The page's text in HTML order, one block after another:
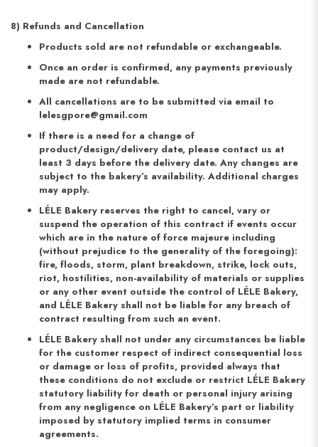
8) Refunds and Cancellation
Products sold are not refundable or exchangeable.
Once an order is confirmed, any payments previously
made are not refundable.
All cancellations are to be submitted via email to
lelesgpore@gmail.com
If there is a need for a change of
product/design/delivery date, please contact us at
least 3 days before the delivery date. Any changes are
subject to the bakery’s availability. Additional charges
may apply.
LÉLE Bakery reserves the right to cancel, vary or
suspend the operation of this contract if events occur
which are in the nature of force majeure including
(without prejudice to the generality of the foregoing):
fire, floods, storm, plant breakdown, strike, lock outs,
riot, hostilities, non-availability of materials or supplies
or any other event outside the control of LÉLE Bakery,
and LÉLE Bakery shall not be liable for any breach of
contract resulting from such an event.
LÉLE Bakery shall not under any circumstances be liable
for the customer respect of indirect consequential loss
or damage or loss of profits, provided always that
these conditions do not exclude or restrict LÉLE Bakery
statutory liability for death or personal injury arising
from any negligence on LÉLE Bakery’s part or liability
imposed by statutory implied terms in consumer
agreements.